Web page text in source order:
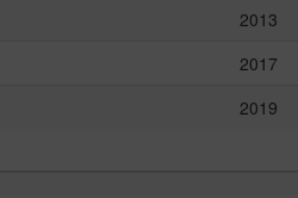
2013
2017
2019